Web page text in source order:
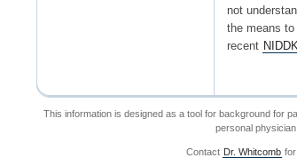
not
the means
recent
This information is designed as a tool for background for
personal
Contact Dr. Whitcomb